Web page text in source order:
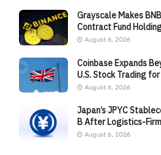
Grayscale Makes
Contract Fund
August 6, 2026
Coinbase Expands
U.S. Stock Trading for
August 6, 2026
Japan’s JPYC
B After Logistics-
August 6, 2026